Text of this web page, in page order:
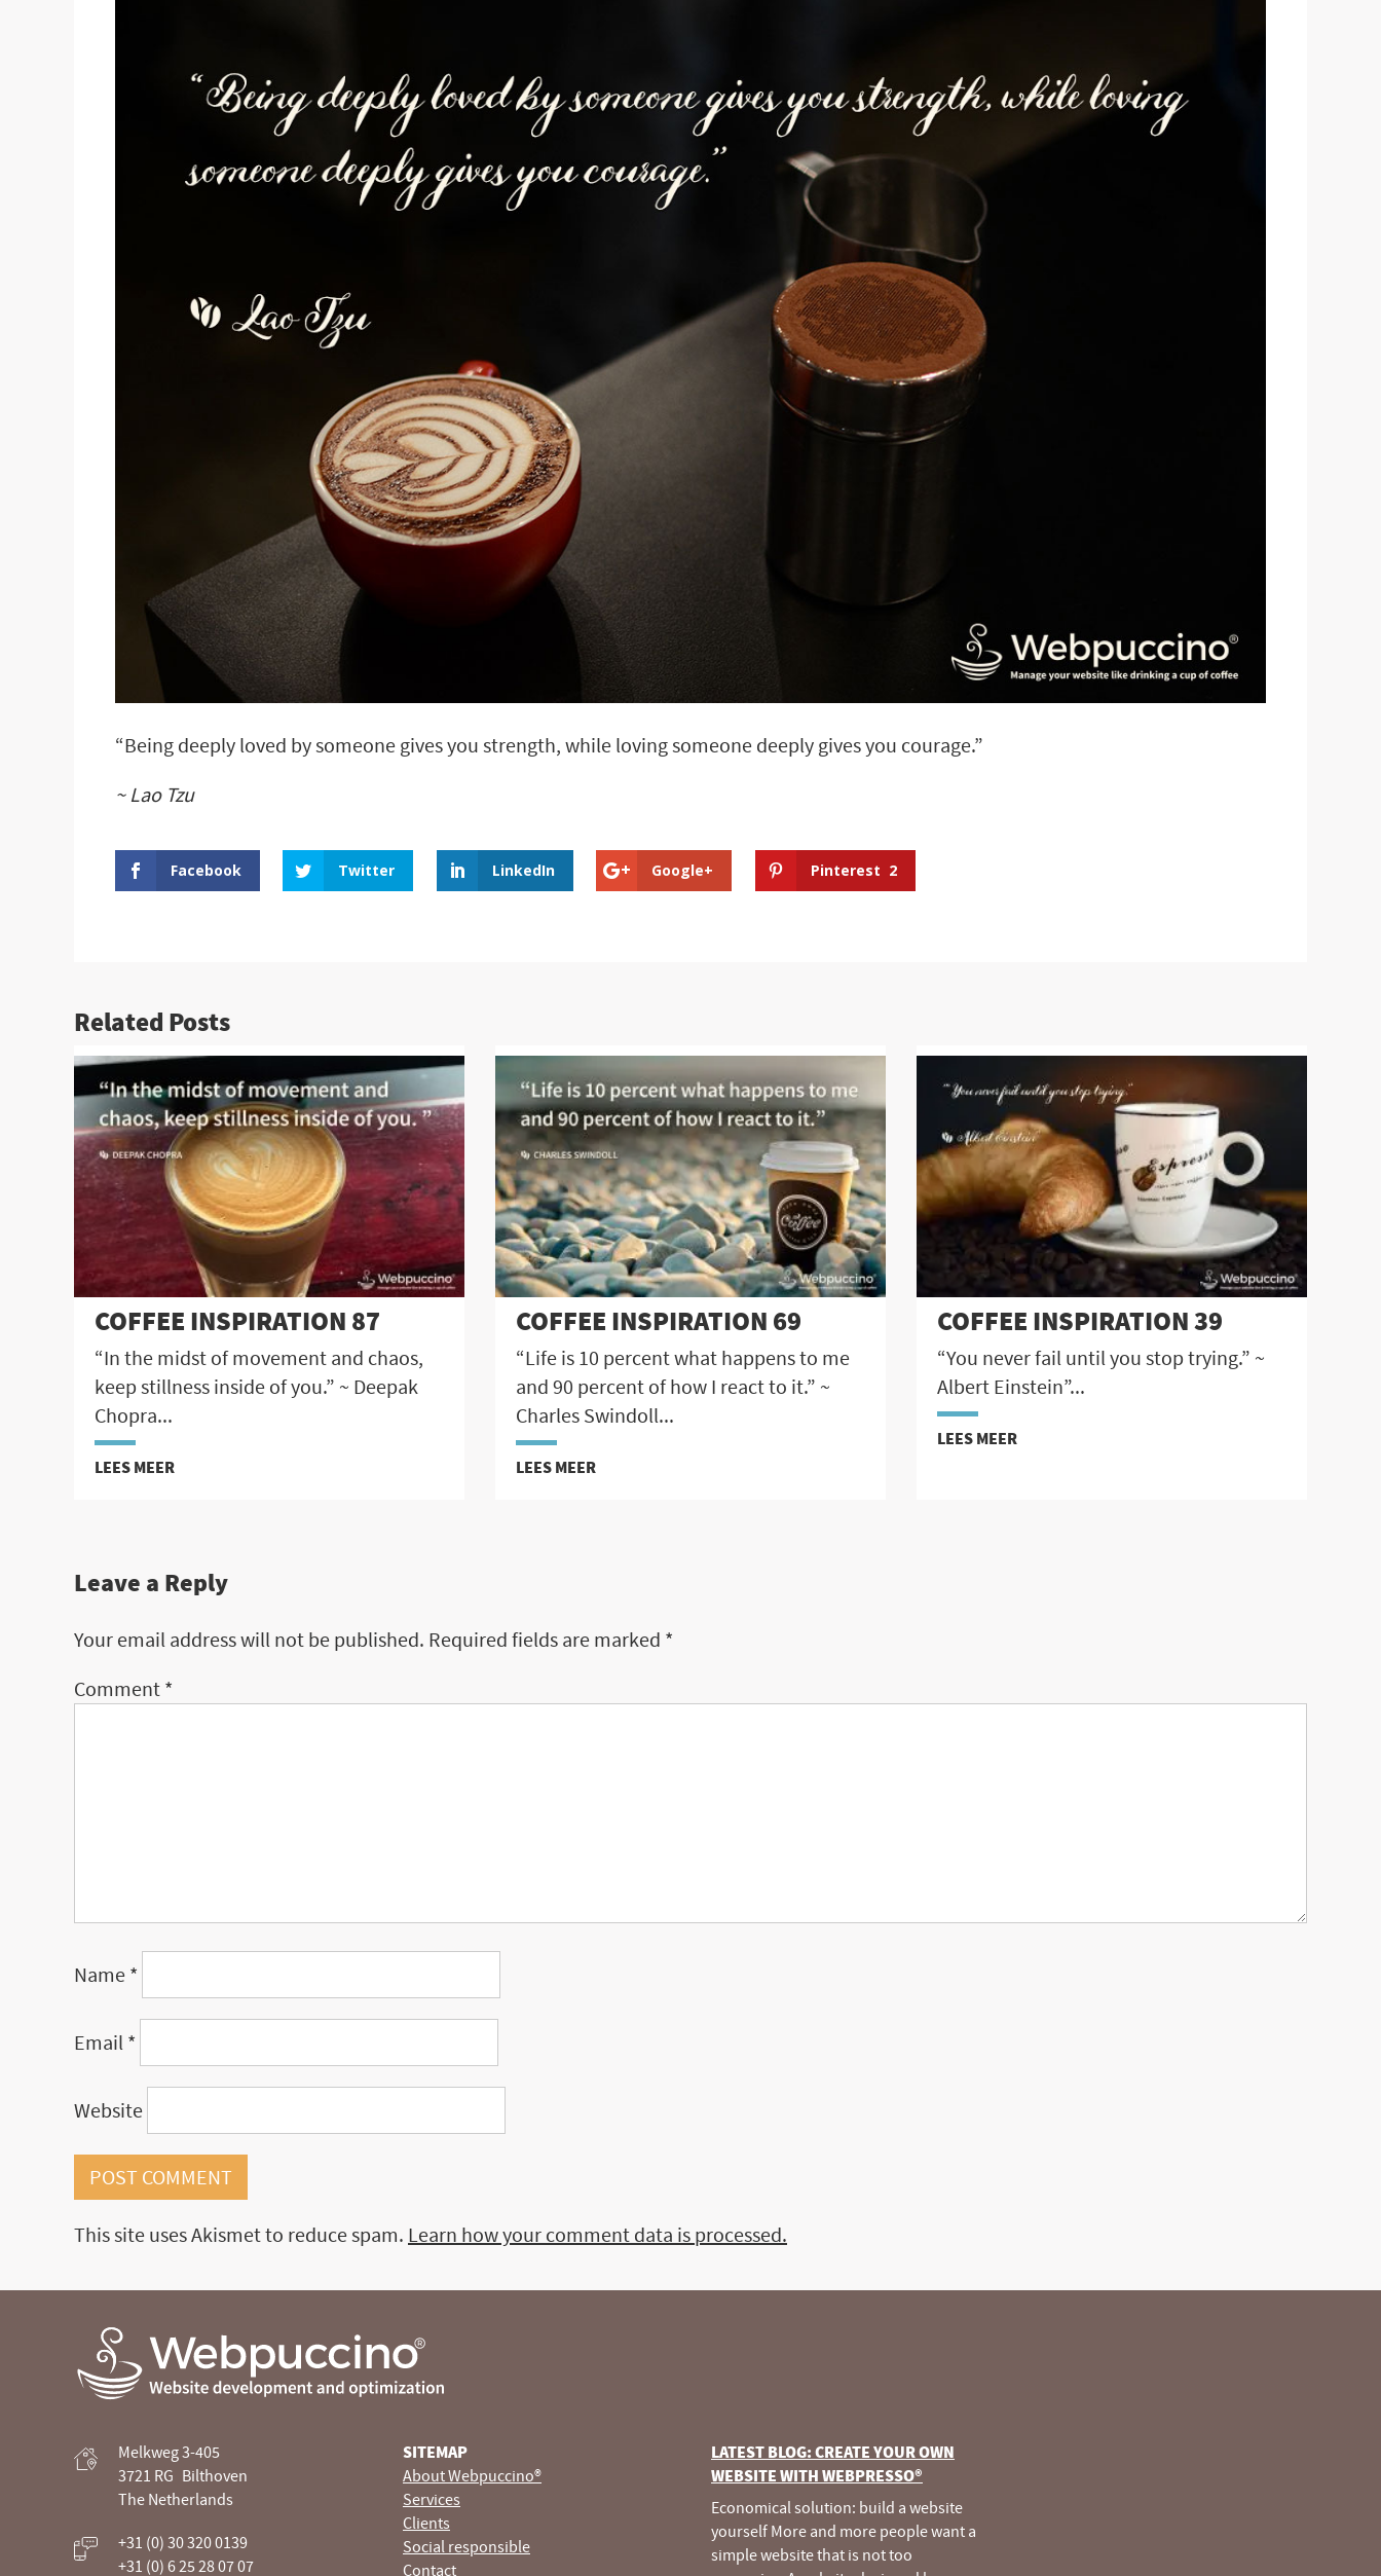
“Being deeply loved by someone gives you strength, while loving someone deeply gives you courage.”
~ Lao Tzu
Facebook Twitter LinkedIn Google+ Pinterest 2
Related Posts
COFFEE INSPIRATION 87
“In the midst of movement and chaos,
keep stillness inside of you.” ~ Deepak
Chopra...
LEES MEER
COFFEE INSPIRATION 69
“Life is 10 percent what happens to me
and 90 percent of how I react to it.” ~
Charles Swindoll...
LEES MEER
COFFEE INSPIRATION 39
“You never fail until you stop trying.” ~
Albert Einstein”...
LEES MEER
Leave a Reply
Your email address will not be published. Required fields are marked *
Comment *
Name *
Email *
Website
This site uses Akismet to reduce spam. Learn how your comment data is processed.
Je website beheren alsof je koffie drinkt
Melkweg 3-405
3721 RG Bilthoven
The Netherlands
+31 (0) 30 320 0139
+31 (0) 6 25 28 07 07
SITEMAP
About Webpuccino®
Services
Clients
Social responsible
Contact
LATEST BLOG: CREATE YOUR OWN
WEBSITE WITH WEBPRESSO®
Economical solution: build a website
yourself More and more people want a
simple website that is not too